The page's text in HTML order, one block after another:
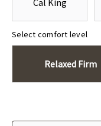
Cal King
Select comfort level
Relaxed Firm